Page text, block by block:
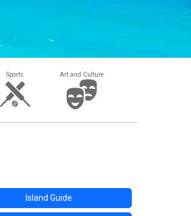
Sports Art and Culture
Island Guide